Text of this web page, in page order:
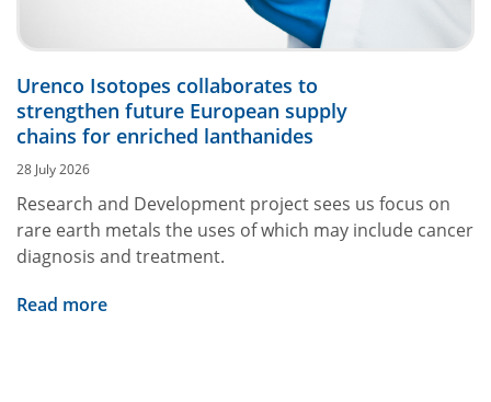
Urenco Isotopes collaborates to
strengthen future European supply
chains for enriched lanthanides
28 July 2026
Research and Development project sees us focus on
rare earth metals the uses of which may include cancer
diagnosis and treatment.
Read more